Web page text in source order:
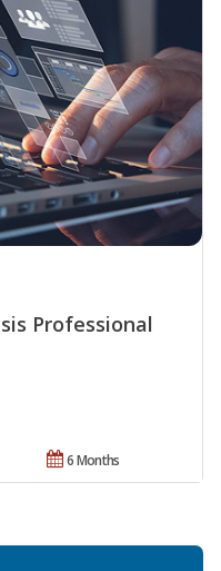
Professional
6 Months